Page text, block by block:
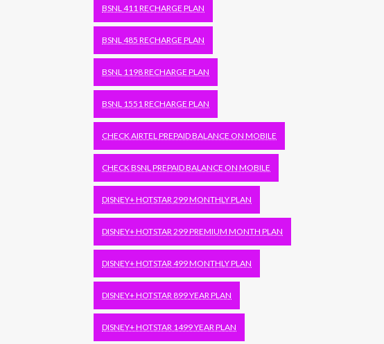
BSNL 411 RECHARGE PLAN
BSNL 485 RECHARGE PLAN
BSNL 1198 RECHARGE PLAN
BSNL 1551 RECHARGE PLAN
CHECK AIRTEL PREPAID BALANCE ON MOBILE
CHECK BSNL PREPAID BALANCE ON MOBILE
DISNEY+ HOTSTAR 299 MONTHLY PLAN
DISNEY+ HOTSTAR 299 PREMIUM MONTH PLAN
DISNEY+ HOTSTAR 499 MONTHLY PLAN
DISNEY+ HOTSTAR 899 YEAR PLAN
DISNEY+ HOTSTAR 1499 YEAR PLAN